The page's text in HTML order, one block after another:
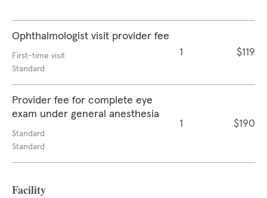
Ophthalmologist visit provider fee
First-time visit
Standard
1 $119
Provider fee for complete eye
exam under general anesthesia
Standard
Standard
1 $190
Facility